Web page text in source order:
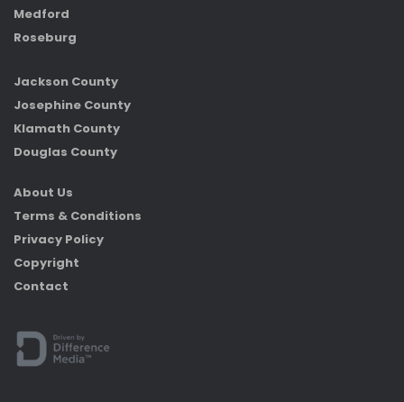
Medford
Roseburg
Jackson County
Josephine County
Klamath County
Douglas County
About Us
Terms & Conditions
Privacy Policy
Copyright
Contact